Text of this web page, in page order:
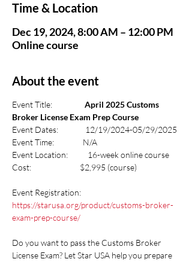
Time & Location
Dec 19, 2024, 8:00 AM – 12:00 PM
Online course
About the event
Event Title: April 2025 Customs
Broker License Exam Prep Course
Event Dates:               12/19/2024-05/29/2025
Event Time:                N/A
Event Location:           16-week online course
Cost:                           $2,995 (course)
Event Registration:
https://starusa.org/product/customs-broker-
exam-prep-course/
Do you want to pass the Customs Broker
License Exam? Let Star USA help you prepare